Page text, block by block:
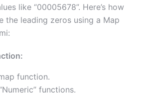
like “00005678”. Here’s how
the leading zeros using a Map
function.
functions.